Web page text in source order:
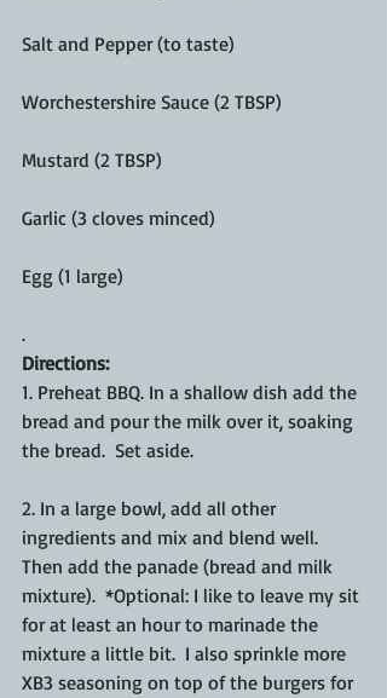
Salt and Pepper (to taste)
Worchestershire Sauce (2 TBSP)
Mustard (2 TBSP)
Garlic (3 cloves minced)
Egg (1 large)
.
Directions:
1. Preheat BBQ. In a shallow dish add the
bread and pour the milk over it, soaking
the bread.  Set aside.
2. In a large bowl, add all other
ingredients and mix and blend well.
Then add the panade (bread and milk
mixture).  *Optional: I like to leave my sit
for at least an hour to marinade the
mixture a little bit.  I also sprinkle more
XB3 seasoning on top of the burgers for